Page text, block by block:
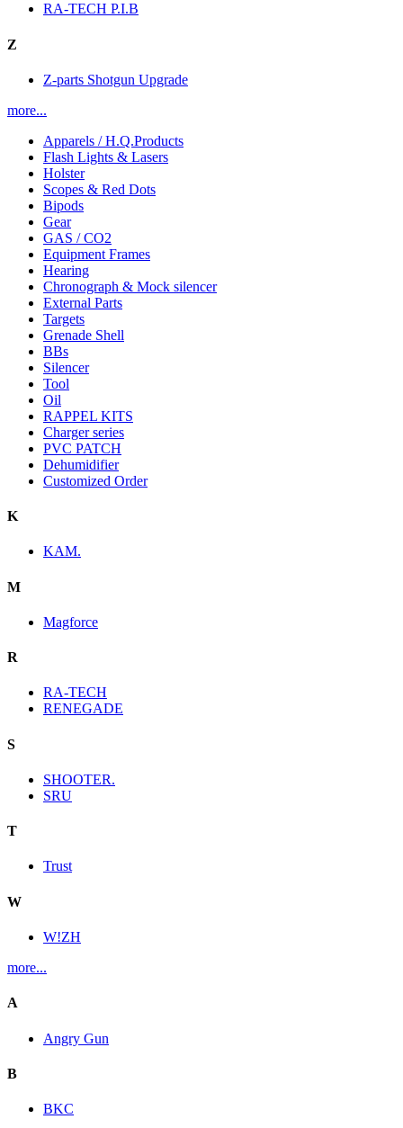
RA-TECH P.I.B
Z
Z-parts Shotgun Upgrade
more...
Apparels / H.Q.Products
Flash Lights & Lasers
Holster
Scopes & Red Dots
Bipods
Gear
GAS / CO2
Equipment Frames
Hearing
Chronograph & Mock silencer
External Parts
Targets
Grenade Shell
BBs
Silencer
Tool
Oil
RAPPEL KITS
Charger series
PVC PATCH
Dehumidifier
Customized Order
K
KAM.
M
Magforce
R
RA-TECH
RENEGADE
S
SHOOTER.
SRU
T
Trust
W
W!ZH
more...
A
Angry Gun
B
BKC